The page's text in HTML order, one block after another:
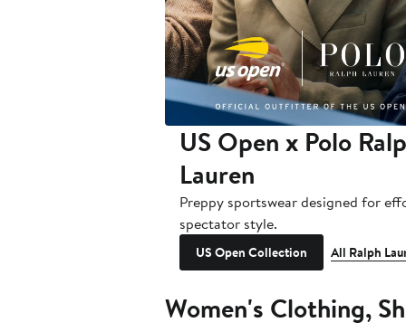
US Open x Polo
Lauren
Preppy sportswear designed for
spectator style.
US Open Collection All Ralph
Women's Clothing,